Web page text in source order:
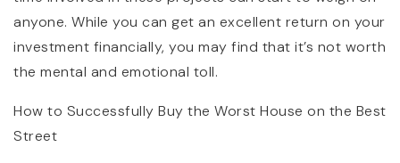
anyone. While you can get an excellent return on your
investment financially, you may find that it’s not worth
the mental and emotional toll.
How to Successfully Buy the Worst House on the Best
Street